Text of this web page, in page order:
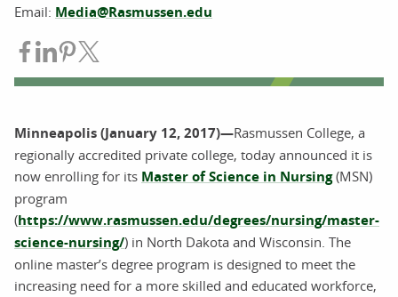
Email: Media@Rasmussen.edu
Share on Facebook
Share on LinkedIn
Share on Pinterest
Minneapolis (January 12, 2017)—Rasmussen College, a
regionally accredited private college, today announced it is
now enrolling for its Master of Science in Nursing(MSN)
program
(https://www.rasmussen.edu/degrees/nursing/master-
science-nursing/) in North Dakota and Wisconsin. The
online master’s degree program is designed to meet the
increasing need for a more skilled and educated workforce,